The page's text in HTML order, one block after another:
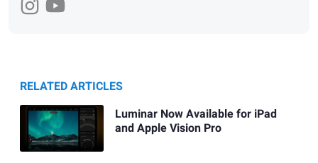
RELATED ARTICLES
Luminar Now Available for iPad
and Apple Vision Pro